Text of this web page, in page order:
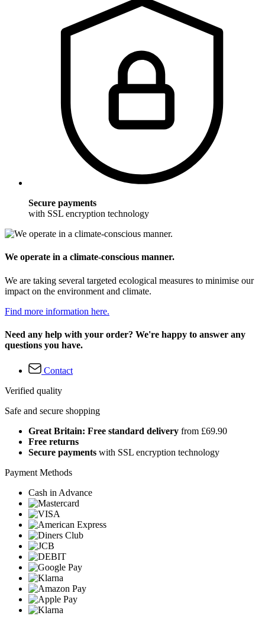
Secure payments
with SSL encryption technology
We operate in a climate-conscious manner.
We are taking several targeted ecological measures to minimise our
impact on the environment and climate.
Find more information here.
Need any help with your order? We're happy to answer any
questions you have.
Contact
Verified quality
Safe and secure shopping
Great Britain: Free standard delivery from £69.90
Free returns
Secure payments with SSL encryption technology
Payment Methods
Cash in Advance